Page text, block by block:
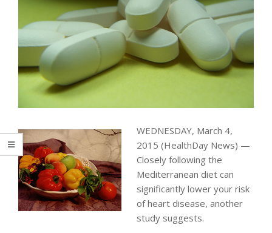
WEDNESDAY, March 4,
2015 (HealthDay News) —
Closely following the
Mediterranean diet can
significantly lower your risk
of heart disease, another
study suggests.